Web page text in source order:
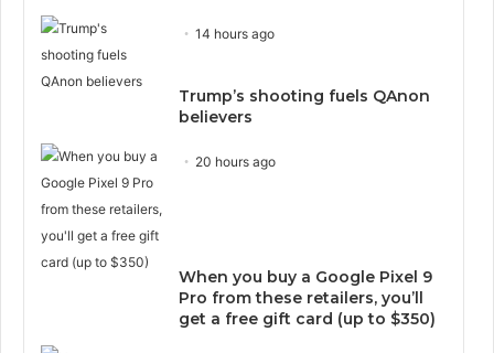
14 hours ago
Trump’s shooting fuels QAnon
believers
20 hours ago
When you buy a Google Pixel 9
Pro from these retailers, you’ll
get a free gift card (up to $350)